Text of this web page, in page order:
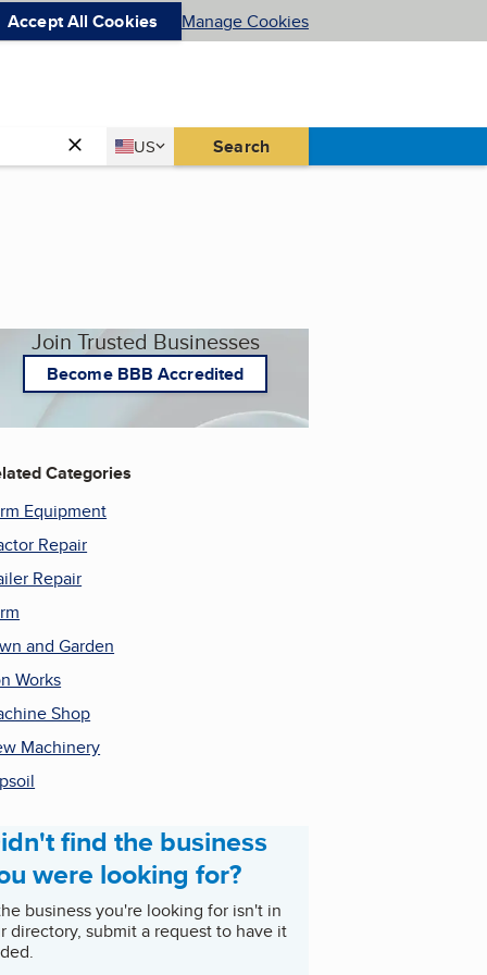
Accept All Cookies Manage Cookies
Country
US
United States Search
Join Trusted Businesses
Become BBB Accredited
Categories
Equipment
Repair
Repair
and Garden
Works
Shop
Machinery
find the business
were looking for?
business you're looking for isn't in
directory, submit a request to have it